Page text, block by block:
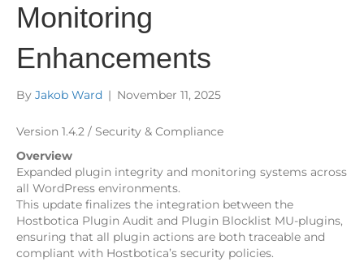
Monitoring
Enhancements
By Jakob Ward | November 11, 2025
Version 1.4.2 / Security & Compliance
Overview
Expanded plugin integrity and monitoring systems across
all WordPress environments.
This update finalizes the integration between the
Hostbotica Plugin Audit and Plugin Blocklist MU-plugins,
ensuring that all plugin actions are both traceable and
compliant with Hostbotica’s security policies.